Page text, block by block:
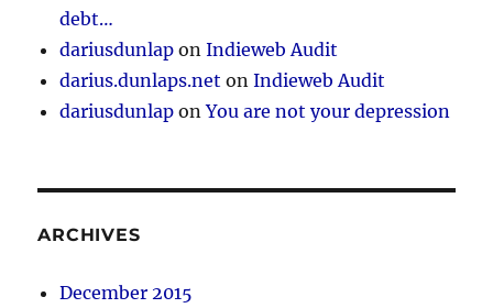
debt…
dariusdunlap onIndieweb Audit
darius.dunlaps.net onIndieweb Audit
dariusdunlap onYou are not your depression
ARCHIVES
December 2015